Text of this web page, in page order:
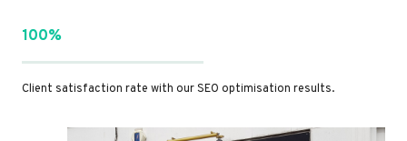
100%
Client satisfaction rate with our SEO optimisation results.